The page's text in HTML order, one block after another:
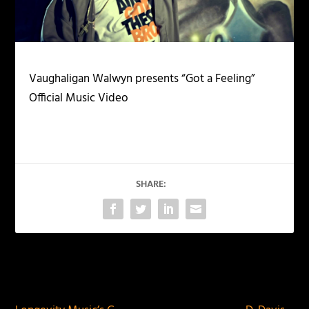
Vaughaligan Walwyn presents “Got a Feeling”
Official Music Video
SHARE: